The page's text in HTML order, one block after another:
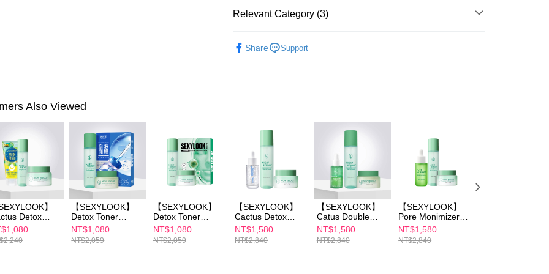
link provided in the message. You can make the payment through
※ Please note: You don't need to make the payment immediately upon
completing the checkout process. However, if you wish to cancel the
information displayed on the "AFTEE Buy Now Pay Later" checkout
page. If you have any questions regarding the payment status or refund
requests after payment, please contact the "AFTEE Buy Now Pay Later
Customer Support Center" at
https://netprotections.freshdesk.com/support/home
【Important Notes】
When using the "AFTEE Buy Now Pay Later" service provided by Net
Protections Inc., you may need to provide personal information within the
necessary scope of this service. Additionally, the rights of payment claims
related to the transaction will be transferred to Net Protections Inc.
For information regarding the handling of personal data, please visit the
NT$100/order | Free shipping on orders of NT$600 or more
NT$100/order | Free shipping on orders of NT$600 or more
NT$100/order | Free shipping on orders of NT$600 or more
離島配送
NT$150/order | Free shipping on orders of NT$1,500 or more
Relevant Category (3)
Share Support
Also Viewed
SEXYLOOK】
Detox
Massage
x1＋
【SEXYLOOK】
Detox Toner
150mlx1+Detox
Massage Cream
50ml *1 + Pure
NT$1,080
NT$2,059
【SEXYLOOK】
Detox Toner
150ml x1+Detox
Massage Cream
50mlx1+Exosome
NT$1,080
NT$2,059
【SEXYLOOK】
Cactus Detox
Massage Cream
x1+Detox Toner
150mlx1+ (Sea
NT$1,580
NT$2,840
【SEXYLOOK】
Catus Double
Serum
30ml+Detox Toner
150ml+Detox
NT$1,580
NT$2,840
【SEXYLOOK】
Pore Monimizer
Skin Booster
Serum
35ml+Detox Toner
NT$1,580
NT$2,840